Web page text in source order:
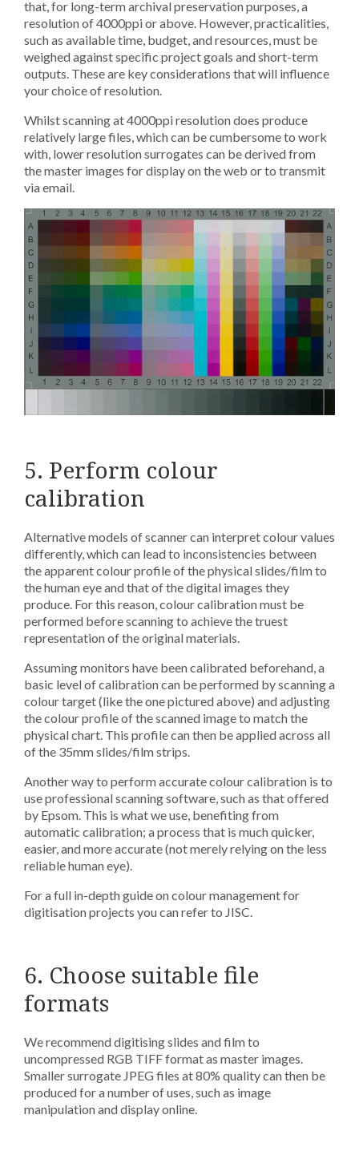
that, for long-term archival preservation purposes, a
resolution of 4000ppi or above. However, practicalities,
such as available time, budget, and resources, must be
weighed against specific project goals and short-term
outputs. These are key considerations that will influence
your choice of resolution.
Whilst scanning at 4000ppi resolution does produce
relatively large files, which can be cumbersome to work
with, lower resolution surrogates can be derived from
the master images for display on the web or to transmit
via email.
5. Perform colour
calibration
Alternative models of scanner can interpret colour values
differently, which can lead to inconsistencies between
the apparent colour profile of the physical slides/film to
the human eye and that of the digital images they
produce. For this reason, colour calibration must be
performed before scanning to achieve the truest
representation of the original materials.
Assuming monitors have been calibrated beforehand, a
basic level of calibration can be performed by scanning a
colour target (like the one pictured above) and adjusting
the colour profile of the scanned image to match the
physical chart. This profile can then be applied across all
of the 35mm slides/film strips.
Another way to perform accurate colour calibration is to
use professional scanning software, such as that offered
by Epsom. This is what we use, benefiting from
automatic calibration; a process that is much quicker,
easier, and more accurate (not merely relying on the less
reliable human eye).
For a full in-depth guide on colour management for
digitisation projects you can refer to JISC.
6. Choose suitable file
formats
We recommend digitising slides and film to
uncompressed RGB TIFF format as master images.
Smaller surrogate JPEG files at 80% quality can then be
produced for a number of uses, such as image
manipulation and display online.